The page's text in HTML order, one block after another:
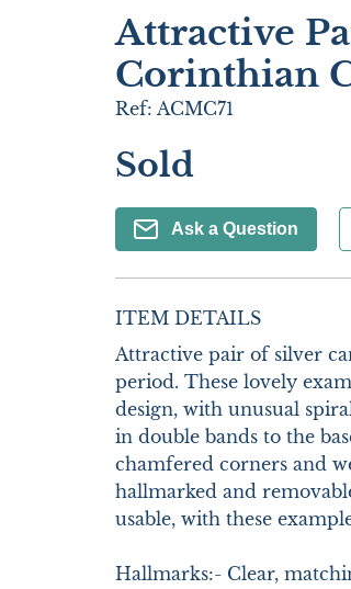
Attractive
Corinthian
Ref: ACMC71
Sold
Ask a Question
ITEM DETAILS
Attractive pair of silver
period. These lovely
design, with unusual
in double bands to the
chamfered corners and
hallmarked and
usable, with these
Hallmarks:- Clear,